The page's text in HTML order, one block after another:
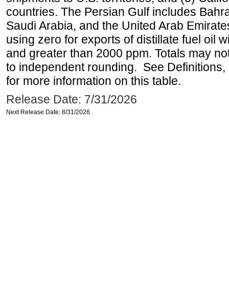
countries. The Persian Gulf includes
Saudi Arabia, and the United Arab
using zero for exports of distillate fuel oil
and greater than 2000 ppm. Totals may
to independent rounding. See
for more information on this table.
Release Date: 7/31/2026
Next Release Date: 8/31/2026